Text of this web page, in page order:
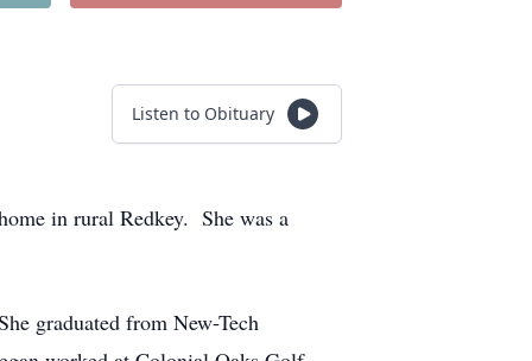
Listen to Obituary
in rural Redkey. She was a
graduated from New-Tech